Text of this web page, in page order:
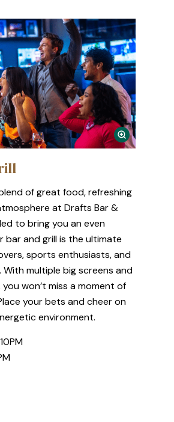
of great food, refreshing
at Drafts Bar &
to bring you an even
bar and grill is the ultimate
sports enthusiasts, and
multiple big screens and
won’t miss a moment of
your bets and cheer on
environment.